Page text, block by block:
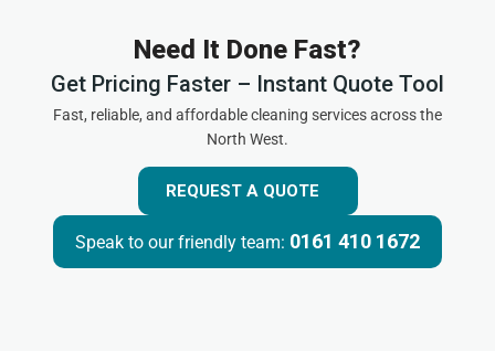
Need It Done Fast?
Get Pricing Faster – Instant Quote Tool
Fast, reliable, and affordable cleaning services across the
North West.
REQUEST A QUOTE
Speak to our friendly team: 0161 410 1672